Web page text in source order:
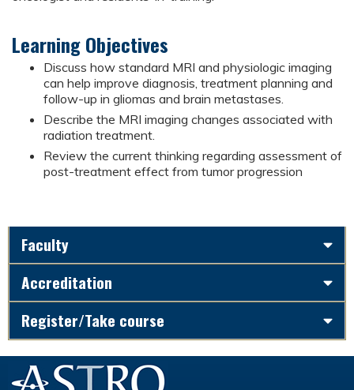
Learning Objectives
Discuss how standard MRI and physiologic imaging
can help improve diagnosis, treatment planning and
follow-up in gliomas and brain metastases.
Describe the MRI imaging changes associated with
radiation treatment.
Review the current thinking regarding assessment of
post-treatment effect from tumor progression
Faculty
Accreditation
Register/Take course